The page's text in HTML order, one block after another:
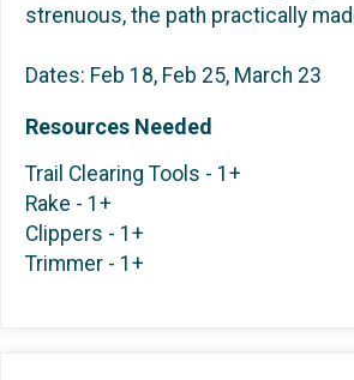
strenuous, the path practically
Dates: Feb 18, Feb 25, March 23
Resources Needed
Trail Clearing Tools - 1+
Rake - 1+
Clippers - 1+
Trimmer - 1+